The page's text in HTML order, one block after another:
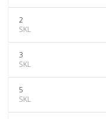
2
SKL
3
SKL
5
SKL